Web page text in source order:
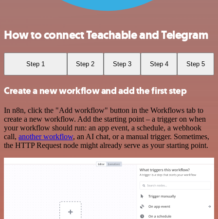
How to connect Teachable and Telegram
Step 1 Step 2 Step 3 Step 4 Step 5
Create a new workflow and add the first step
In n8n, click the "Add workflow" button in the Workflows tab to
create a new workflow. Add the starting point – a trigger on when
your workflow should run: an app event, a schedule, a webhook
call, another workflow, an AI chat, or a manual trigger. Sometimes,
the HTTP Request node might already serve as your starting point.